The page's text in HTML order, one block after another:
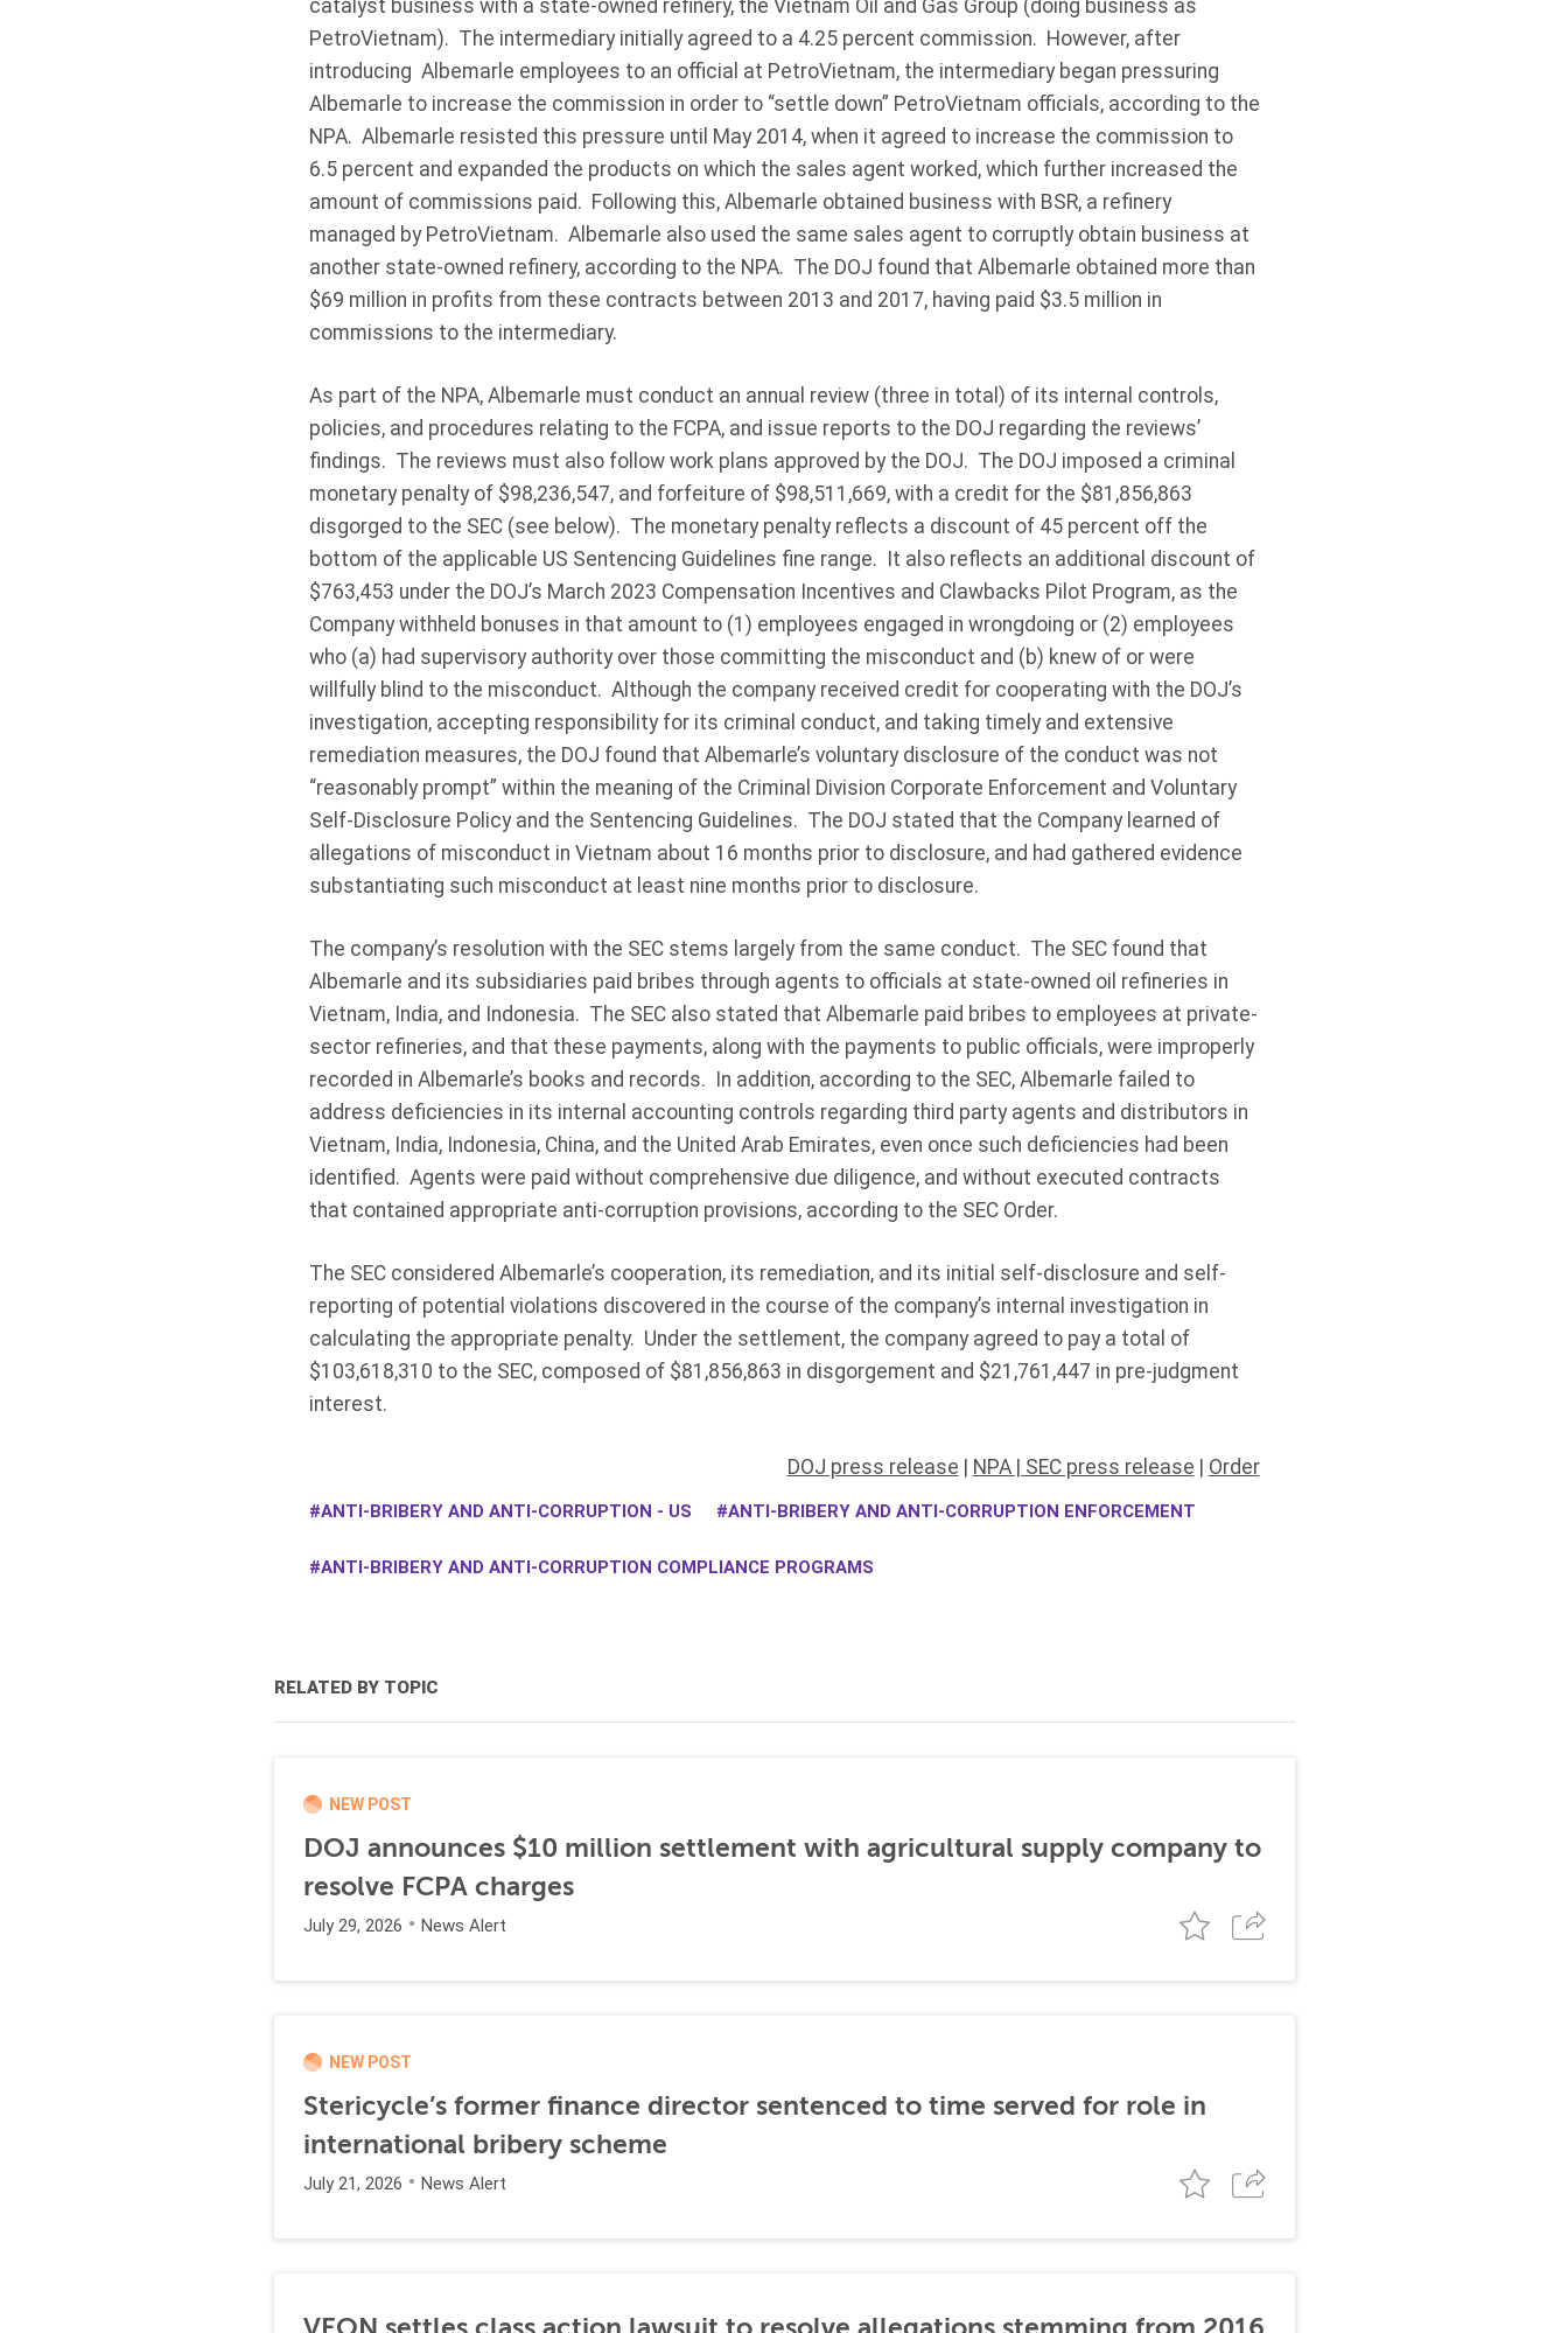
catalyst business with a state-owned refinery, the Vietnam Oil and Gas Group (doing business as
PetroVietnam). The intermediary initially agreed to a 4.25 percent commission. However, after
introducing Albemarle employees to an official at PetroVietnam, the intermediary began pressuring
Albemarle to increase the commission in order to “settle down” PetroVietnam officials, according to the
NPA. Albemarle resisted this pressure until May 2014, when it agreed to increase the commission to
6.5 percent and expanded the products on which the sales agent worked, which further increased the
amount of commissions paid. Following this, Albemarle obtained business with BSR, a refinery
managed by PetroVietnam. Albemarle also used the same sales agent to corruptly obtain business at
another state-owned refinery, according to the NPA. The DOJ found that Albemarle obtained more than
$69 million in profits from these contracts between 2013 and 2017, having paid $3.5 million in
commissions to the intermediary.
As part of the NPA, Albemarle must conduct an annual review (three in total) of its internal controls,
policies, and procedures relating to the FCPA, and issue reports to the DOJ regarding the reviews’
findings. The reviews must also follow work plans approved by the DOJ. The DOJ imposed a criminal
monetary penalty of $98,236,547, and forfeiture of $98,511,669, with a credit for the $81,856,863
disgorged to the SEC (see below). The monetary penalty reflects a discount of 45 percent off the
bottom of the applicable US Sentencing Guidelines fine range. It also reflects an additional discount of
$763,453 under the DOJ’s March 2023 Compensation Incentives and Clawbacks Pilot Program, as the
Company withheld bonuses in that amount to (1) employees engaged in wrongdoing or (2) employees
who (a) had supervisory authority over those committing the misconduct and (b) knew of or were
willfully blind to the misconduct. Although the company received credit for cooperating with the DOJ’s
investigation, accepting responsibility for its criminal conduct, and taking timely and extensive
remediation measures, the DOJ found that Albemarle’s voluntary disclosure of the conduct was not
“reasonably prompt” within the meaning of the Criminal Division Corporate Enforcement and Voluntary
Self-Disclosure Policy and the Sentencing Guidelines. The DOJ stated that the Company learned of
allegations of misconduct in Vietnam about 16 months prior to disclosure, and had gathered evidence
substantiating such misconduct at least nine months prior to disclosure.
The company’s resolution with the SEC stems largely from the same conduct. The SEC found that
Albemarle and its subsidiaries paid bribes through agents to officials at state-owned oil refineries in
Vietnam, India, and Indonesia. The SEC also stated that Albemarle paid bribes to employees at private-
sector refineries, and that these payments, along with the payments to public officials, were improperly
recorded in Albemarle’s books and records. In addition, according to the SEC, Albemarle failed to
address deficiencies in its internal accounting controls regarding third party agents and distributors in
Vietnam, India, Indonesia, China, and the United Arab Emirates, even once such deficiencies had been
identified. Agents were paid without comprehensive due diligence, and without executed contracts
that contained appropriate anti-corruption provisions, according to the SEC Order.
The SEC considered Albemarle’s cooperation, its remediation, and its initial self-disclosure and self-
reporting of potential violations discovered in the course of the company’s internal investigation in
calculating the appropriate penalty. Under the settlement, the company agreed to pay a total of
$103,618,310 to the SEC, composed of $81,856,863 in disgorgement and $21,761,447 in pre-judgment
interest.
DOJ press release NPA | SEC press release Order
ANTI-BRIBERY AND ANTI-CORRUPTION - US ANTI-BRIBERY AND ANTI-CORRUPTION ENFORCEMENT
ANTI-BRIBERY AND ANTI-CORRUPTION COMPLIANCE PROGRAMS
RELATED BY TOPIC
NEW POST
DOJ announces $10 million settlement with agricultural supply company to
resolve FCPA charges
July 29, 2026 News Alert
NEW POST
Stericycle’s former finance director sentenced to time served for role in
international bribery scheme
July 21, 2026 News Alert